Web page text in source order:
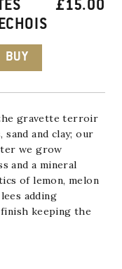
£15.00
BUY
gravette terroir
and clay; our
we grow
and a mineral
of lemon, melon
adding
keeping the